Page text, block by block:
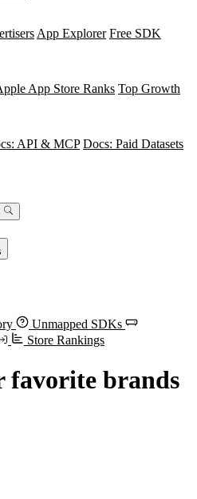
App Explorer Free SDK
App Store Ranks Top Growth
API & MCP Docs: Paid Datasets
Unmapped SDKs
Store Rankings
favorite brands